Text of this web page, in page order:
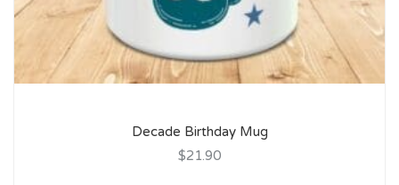
Decade Birthday Mug
$21.90